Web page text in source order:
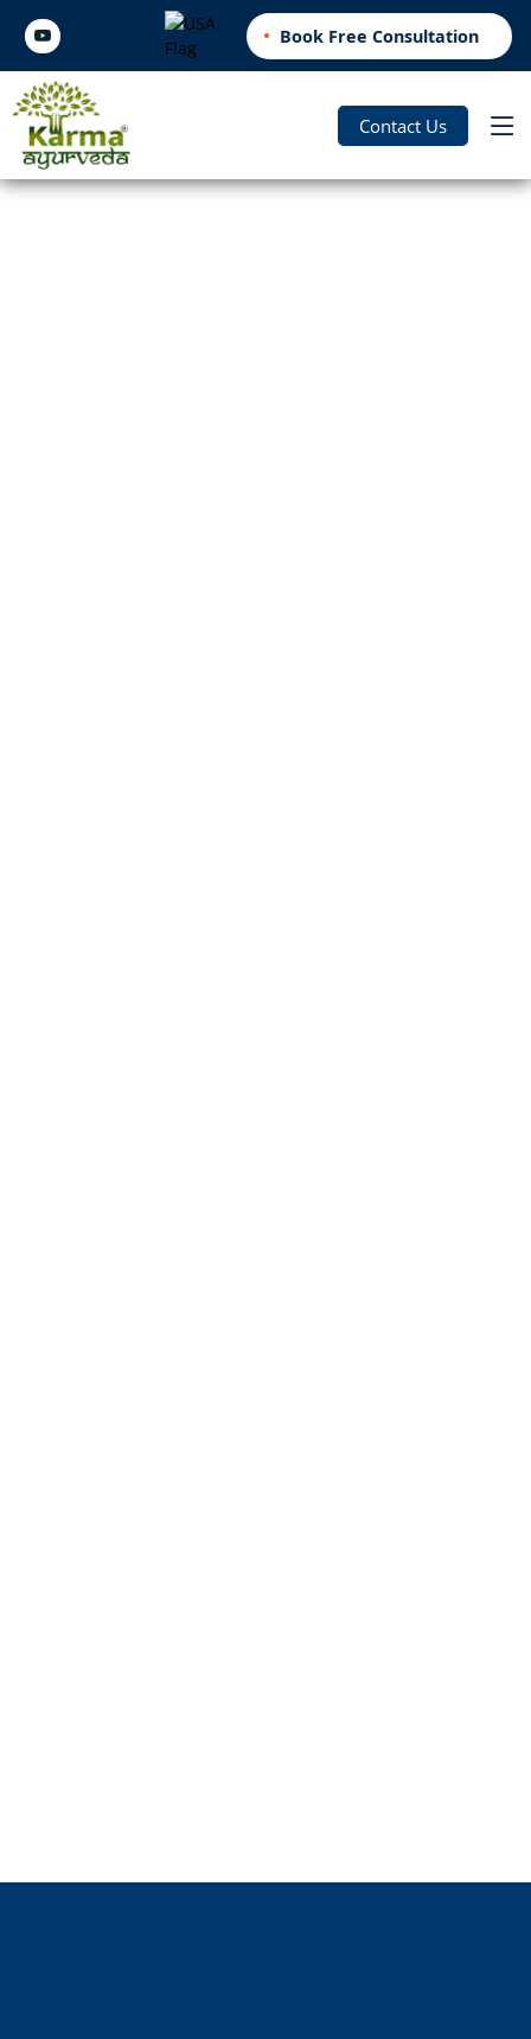
Book Free Consultation
Contact Us